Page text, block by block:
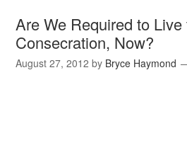
Are We Required to
Consecration, Now?
August 27, 2012 by Bryce Haymond